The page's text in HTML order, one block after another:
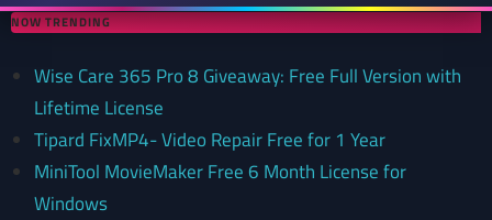
NOW TRENDING
Wise Care 365 Pro 8 Giveaway: Free Full Version with
Lifetime License
Tipard FixMP4- Video Repair Free for 1 Year
MiniTool MovieMaker Free 6 Month License for
Windows